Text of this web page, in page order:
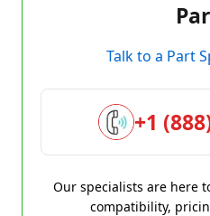
Talk to a Part
+1
Our specialists are here
compatibility,